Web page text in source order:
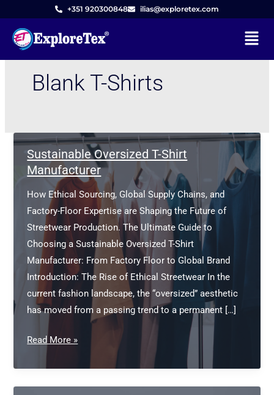
content
+351 920300848 ilias@exploretex.com
Menu
Blank T-Shirts
Sustainable Oversized T-Shirt
Manufacturer
How Ethical Sourcing, Global Supply Chains, and
Factory-Floor Expertise are Shaping the Future of
Streetwear Production. The Ultimate Guide to
Choosing a Sustainable Oversized T-Shirt
Manufacturer: From Factory Floor to Global Brand
Introduction: The Rise of Ethical Streetwear In the
current fashion landscape, the “oversized” aesthetic
has moved from a passing trend to a permanent […]
Sustainable
T-
Shirt
Read More »